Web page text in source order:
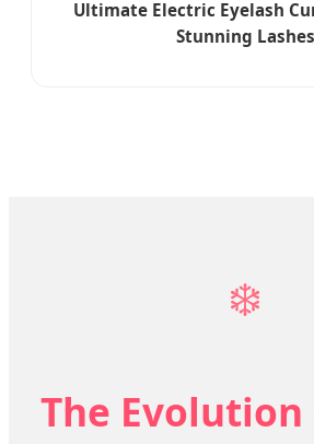
Ultimate Electric Eyelash
Stunning Lashes
❄️
The Evolution